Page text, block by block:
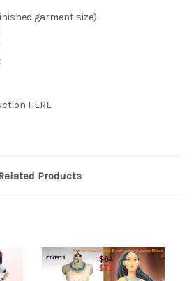
garment size):
HERE
Products